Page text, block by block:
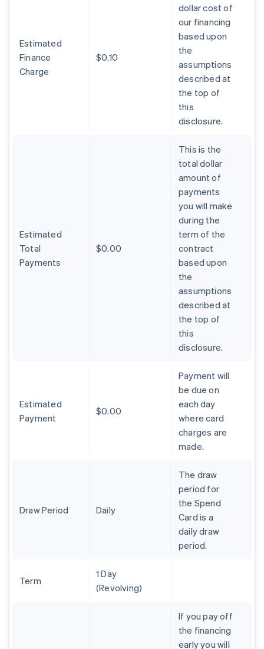
Estimated
Finance
Charge
$0.10
dollar cost of
our financing
based upon
the
assumptions
described at
the top of
this
disclosure.
Estimated
Total
Payments
$0.00
This is the
total dollar
amount of
payments
you will make
during the
term of the
contract
based upon
the
assumptions
described at
the top of
this
disclosure.
Estimated
Payment
$0.00
Payment will
be due on
each day
where card
charges are
made.
Draw Period Daily
The draw
period for
the Spend
Card is a
daily draw
period.
Term
1 Day
(Revolving)
If you pay off
the financing
early you will
Português
Bulgaria
Czech Republic
Finland